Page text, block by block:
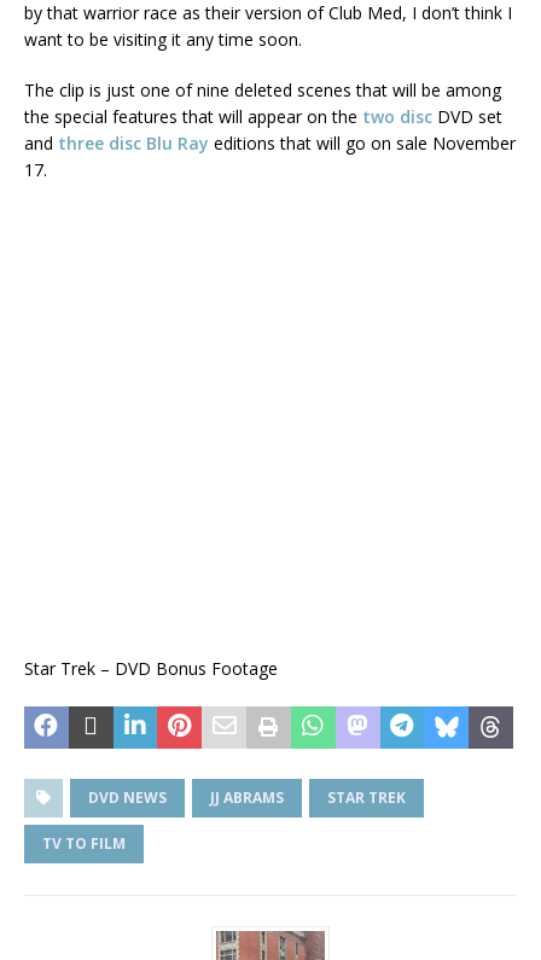
by that warrior race as their version of Club Med, I don’t think I
want to be visiting it any time soon.
The clip is just one of nine deleted scenes that will be among
the special features that will appear on the two disc DVD set
and three disc Blu Ray editions that will go on sale November
17.
Star Trek – DVD Bonus Footage
DVD NEWS JJ ABRAMS STAR TREK
TV TO FILM